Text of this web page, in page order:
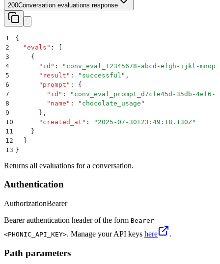
200Conversation evaluations response
1
{
2
  "
evals " :
[
3
    {
4
      "
id " : " conv_eval_12345678-abcd-efgh-ijkl-
5
      "
result " : " successful " ,
6
      "
prompt " :
{
7
        "
id " : " conv_eval_prompt_d7cfe45d-35db-4ef6-
8
        "
name " : " chocolate_usage "
9
      }
,
10
      "
created_at " : " 2025-07-30T23:49:18.130Z"
11
    }
12
  ]
13 }
Returns all evaluations for a conversation.
Authentication
AuthorizationBearer
Bearer authentication header of the form Bearer
<PHONIC_API_KEY>. Manage your API keys here .
Path parameters